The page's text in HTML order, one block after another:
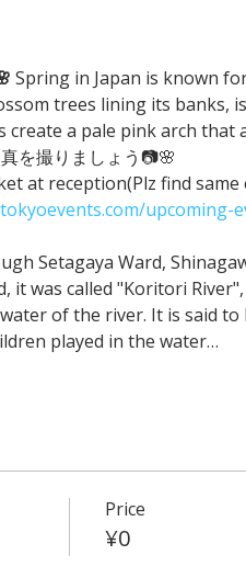
Spring in Japan is known
trees lining its banks,
a pale pink arch
を撮りましょう📷🌸
at reception(Plz find
upcoming-
Setagaya Ward,
it was called "Koritori
of the river. It is said
played in the water…
Price
¥0